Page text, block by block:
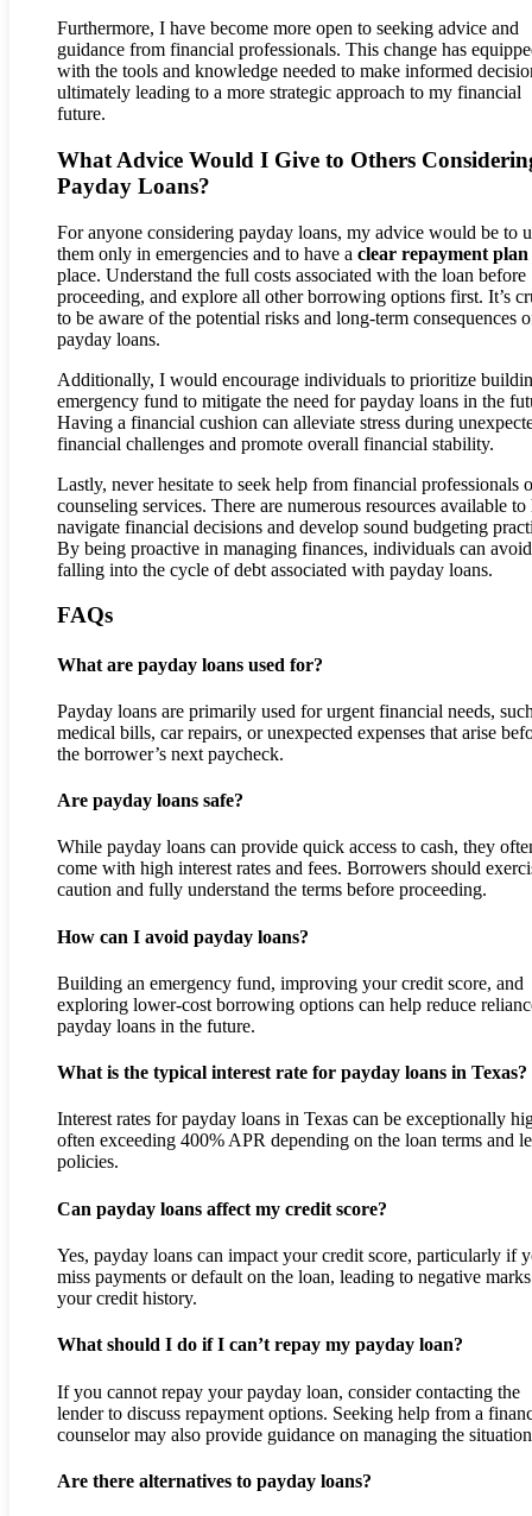
Furthermore, I have become more open to seeking advice and
guidance from financial professionals. This change has
with the tools and knowledge needed to make informed
ultimately leading to a more strategic approach to my financial
future.
What Advice Would I Give to Others
Payday Loans?
For anyone considering payday loans, my advice would be to
them only in emergencies and to have a clear repayment plan
place. Understand the full costs associated with the loan before
proceeding, and explore all other borrowing options first. It’s
to be aware of the potential risks and long-term consequences
payday loans.
Additionally, I would encourage individuals to prioritize
emergency fund to mitigate the need for payday loans in the
Having a financial cushion can alleviate stress during
financial challenges and promote overall financial stability.
Lastly, never hesitate to seek help from financial professionals
counseling services. There are numerous resources available to
navigate financial decisions and develop sound budgeting
By being proactive in managing finances, individuals can avoid
falling into the cycle of debt associated with payday loans.
FAQs
What are payday loans used for?
Payday loans are primarily used for urgent financial needs,
medical bills, car repairs, or unexpected expenses that arise
the borrower’s next paycheck.
Are payday loans safe?
While payday loans can provide quick access to cash, they
come with high interest rates and fees. Borrowers should
caution and fully understand the terms before proceeding.
How can I avoid payday loans?
Building an emergency fund, improving your credit score, and
exploring lower-cost borrowing options can help reduce
payday loans in the future.
What is the typical interest rate for payday loans in Texas?
Interest rates for payday loans in Texas can be exceptionally
often exceeding 400% APR depending on the loan terms and
policies.
Can payday loans affect my credit score?
Yes, payday loans can impact your credit score, particularly if
miss payments or default on the loan, leading to negative
your credit history.
What should I do if I can’t repay my payday loan?
If you cannot repay your payday loan, consider contacting the
lender to discuss repayment options. Seeking help from a
counselor may also provide guidance on managing the
Are there alternatives to payday loans?